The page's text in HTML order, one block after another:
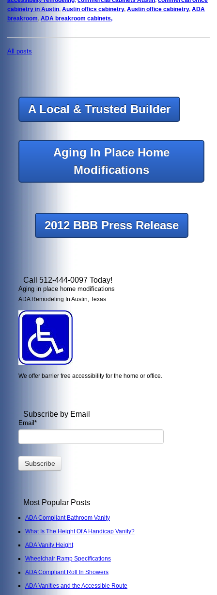
cabinetry in Austin, Austin offics cabinetry, Austin office cabinetry, ADA
breakroom, ADA breakroom cabinets,
All posts
A Local & Trusted Builder
Aging In Place Home
Modifications
2012 BBB Press Release
Call 512-444-0097 Today!
Aging in place home modifications
ADA Remodeling In Austin, Texas
We offer barrier free accessibility for the home or office.
Subscribe by Email
Email *
Most Popular Posts
ADA Compliant Bathroom Vanity
What Is The Height Of A Handicap Vanity?
ADA Vanity Height
Wheelchair Ramp Specifications
ADA Compliant Roll In Showers
ADA Vanities and the Accessible Route